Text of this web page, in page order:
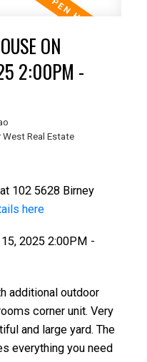
ON
2:00PM -
West Real Estate
102 5628 Birney
here
2025 2:00PM -
additional outdoor
corner unit. Very
and large yard. The
everything you need